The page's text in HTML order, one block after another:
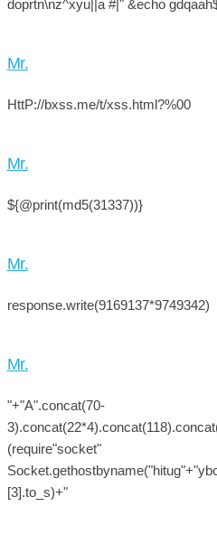
doprtn\nz^xyu||a #|" &echo
Mr.
HttP://bxss.me/t/xss.html?%00
Mr.
${@print(md5(31337))}
Mr.
response.write(9169137*9749342)
Mr.
"+"A".concat(70-
(require"socket"
[3].to_s)+"